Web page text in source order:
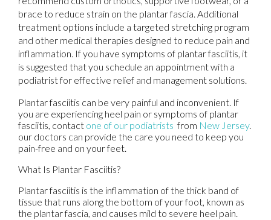
brace to reduce strain on the plantar fascia. Additional
treatment options include a targeted stretching program
and other medical therapies designed to reduce pain and
inflammation. If you have symptoms of plantar fasciitis, it
is suggested that you schedule an appointment with a
podiatrist for effective relief and management solutions.
Plantar fasciitis can be very painful and inconvenient. If
you are experiencing heel pain or symptoms of plantar
fasciitis, contact one of our podiatrists from New Jersey.
our doctors can provide the care you need to keep you
pain-free and on your feet.
What Is Plantar Fasciitis?
Plantar fasciitis is the inflammation of the thick band of
tissue that runs along the bottom of your foot, known as
the plantar fascia, and causes mild to severe heel pain.